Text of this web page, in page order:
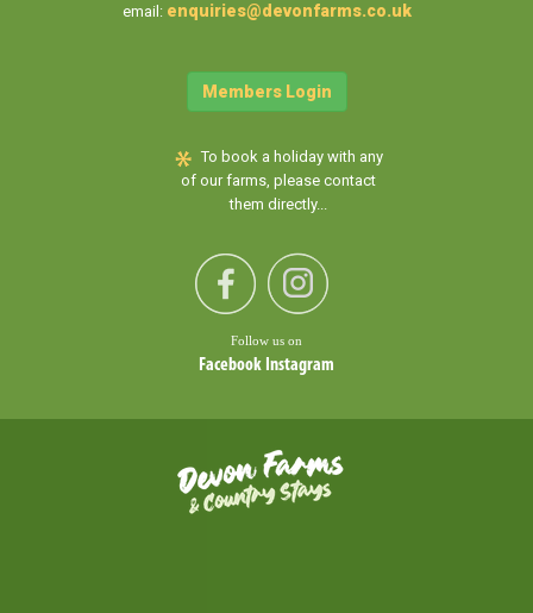
email: enquiries@devonfarms.co.uk
Members Login
To book a holiday with any
of our farms, please contact
them directly...
Follow us on
Facebook Instagram